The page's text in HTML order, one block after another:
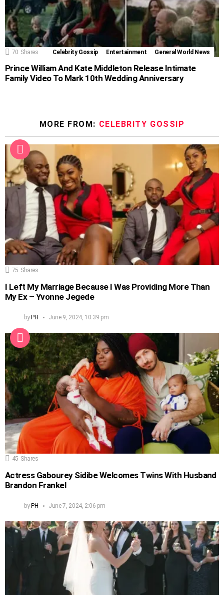
70 Shares Celebrity Gossip Entertainment General World News
Prince William And Kate Middleton Release Intimate
Family Video To Mark 10th Wedding Anniversary
MORE FROM: CELEBRITY GOSSIP
75 Shares
I Left My Marriage Because I Was Providing More Than
My Ex – Yvonne Jegede
by PH June 9, 2024, 10:39 pm
45 Shares
Actress Gabourey Sidibe Welcomes Twins With Husband
Brandon Frankel
byPH June 7, 2024, 2:06 pm